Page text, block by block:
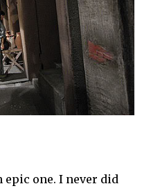
epic one. I never did